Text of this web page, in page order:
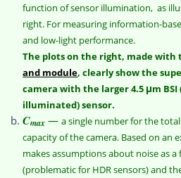
function of sensor illumination, as
right. For measuring information-
and low-light performance.
The plots on the right, made with
and module, clearly show the
camera with the larger 4.5 μm BSI
illuminated) sensor.
Cmax —a single number for the
capacity of the camera. Based on an
makes assumptions about noise as
(problematic for HDR sensors) and